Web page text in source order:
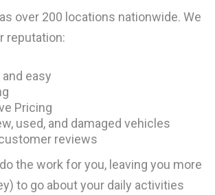
over 200 locations nationwide. We
reputation:
and easy
Pricing
used, and damaged vehicles
reviews
the work for you, leaving you more
to go about your daily activities